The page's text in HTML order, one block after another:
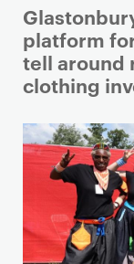
P
r
i
m
r
y
g
e
platform
tell around
clothing